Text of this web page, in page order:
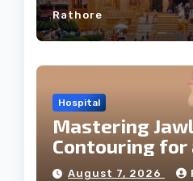
Rathore
Hospital
Mastering
Contouring for
Facial Profile
August 7, 2026